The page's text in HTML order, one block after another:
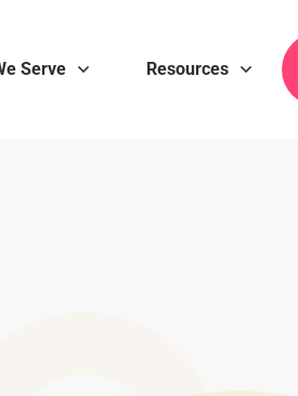
Serve Resources